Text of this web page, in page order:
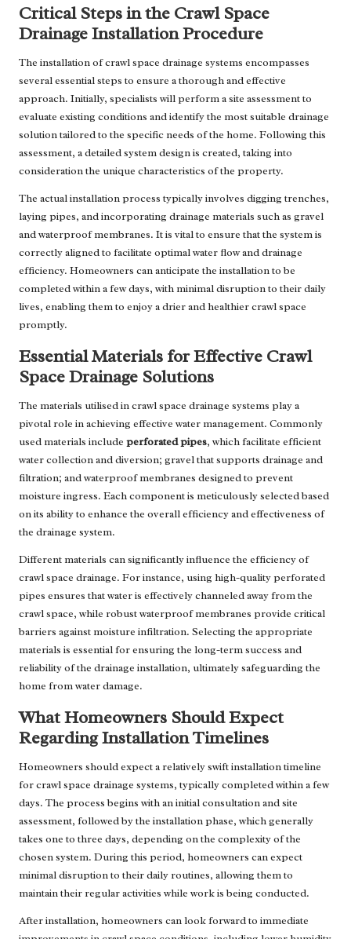
Critical Steps in the Crawl Space
Drainage Installation Procedure
The installation of crawl space drainage systems encompasses
several essential steps to ensure a thorough and effective
approach. Initially, specialists will perform a site assessment to
evaluate existing conditions and identify the most suitable drainage
solution tailored to the specific needs of the home. Following this
assessment, a detailed system design is created, taking into
consideration the unique characteristics of the property.
The actual installation process typically involves digging trenches,
laying pipes, and incorporating drainage materials such as gravel
and waterproof membranes. It is vital to ensure that the system is
correctly aligned to facilitate optimal water flow and drainage
efficiency. Homeowners can anticipate the installation to be
completed within a few days, with minimal disruption to their daily
lives, enabling them to enjoy a drier and healthier crawl space
promptly.
Essential Materials for Effective Crawl
Space Drainage Solutions
The materials utilised in crawl space drainage systems play a
pivotal role in achieving effective water management. Commonly
used materials include perforated pipes, which facilitate efficient
water collection and diversion; gravel that supports drainage and
filtration; and waterproof membranes designed to prevent
moisture ingress. Each component is meticulously selected based
on its ability to enhance the overall efficiency and effectiveness of
the drainage system.
Different materials can significantly influence the efficiency of
crawl space drainage. For instance, using high-quality perforated
pipes ensures that water is effectively channeled away from the
crawl space, while robust waterproof membranes provide critical
barriers against moisture infiltration. Selecting the appropriate
materials is essential for ensuring the long-term success and
reliability of the drainage installation, ultimately safeguarding the
home from water damage.
What Homeowners Should Expect
Regarding Installation Timelines
Homeowners should expect a relatively swift installation timeline
for crawl space drainage systems, typically completed within a few
days. The process begins with an initial consultation and site
assessment, followed by the installation phase, which generally
takes one to three days, depending on the complexity of the
chosen system. During this period, homeowners can expect
minimal disruption to their daily routines, allowing them to
maintain their regular activities while work is being conducted.
After installation, homeowners can look forward to immediate